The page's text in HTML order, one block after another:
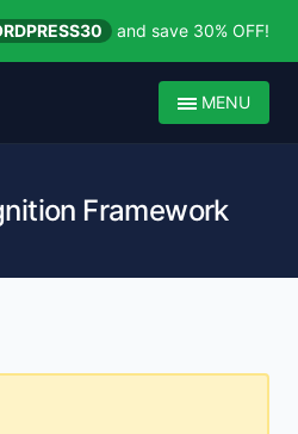
and save 30% OFF!
MENU
Framework